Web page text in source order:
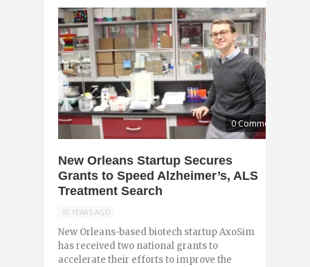
0 Comments
New Orleans Startup Secures
Grants to Speed Alzheimer’s, ALS
Treatment Search
10 YEARS AGO
New Orleans-based biotech startup AxoSim
has received two national grants to
accelerate their efforts to improve the